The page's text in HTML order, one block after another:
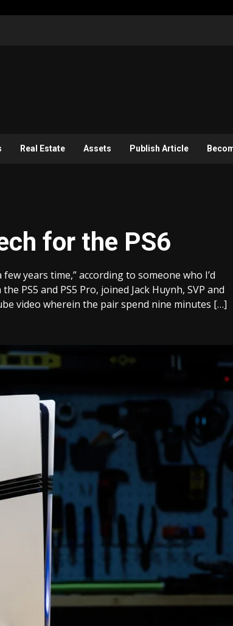
Real Estate Assets Publish Article
for the PS6
years time,” according to someone who I’d
PS5 and PS5 Pro, joined Jack Huynh, SVP and
video wherein the pair spend nine minutes […]